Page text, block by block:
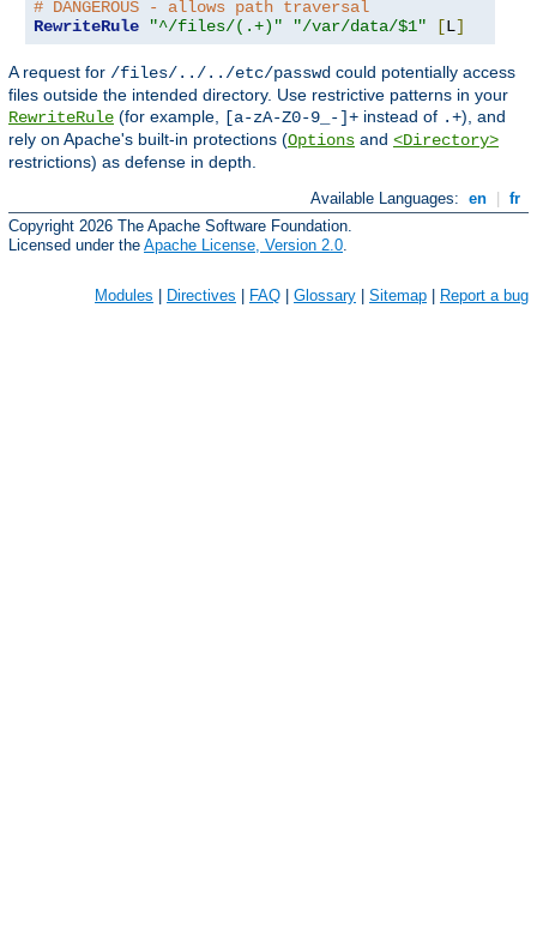
# DANGEROUS - allows path traversal
RewriteRule
"^/files/(.+)" "/var/data/$1" [L]
A request for /files/../../etc/passwd could potentially access
files outside the intended directory. Use restrictive patterns in your
RewriteRule (for example, [a-zA-Z0-9_-]+ instead of .+), and
rely on Apache's built-in protections (Options and <Directory>
restrictions) as defense in depth.
Available Languages: en
fr
Copyright 2026 The Apache Software Foundation.
Licensed under the Apache License, Version 2.0
Modules Directives FAQ Glossary Sitemap Report a bug